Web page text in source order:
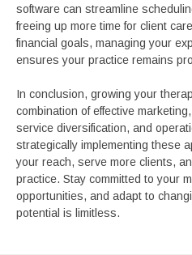
software can streamline
freeing up more time for client
financial goals, managing your
ensures your practice remains
In conclusion, growing your
combination of effective
service diversification, and
strategically implementing these
your reach, serve more clients,
practice. Stay committed to your
opportunities, and adapt to
potential is limitless.